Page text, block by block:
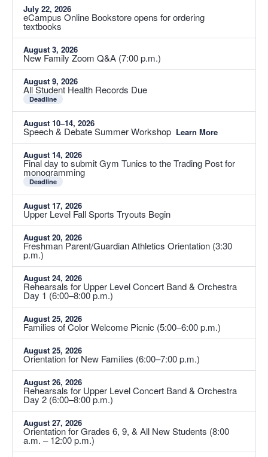
July 22, 2026
eCampus Online Bookstore opens for ordering
textbooks
August 3, 2026
New Family Zoom Q&A (7:00 p.m.)
August 9, 2026
All Student Health Records Due
Deadline
August 10–14, 2026
Speech & Debate Summer Workshop Learn More
August 14, 2026
Final day to submit Gym Tunics to the Trading Post for
monogramming
Deadline
August 17, 2026
Upper Level Fall Sports Tryouts Begin
August 20, 2026
Freshman Parent/Guardian Athletics Orientation (3:30
p.m.)
August 24, 2026
Rehearsals for Upper Level Concert Band & Orchestra
Day 1 (6:00–8:00 p.m.)
August 25, 2026
Families of Color Welcome Picnic (5:00–6:00 p.m.)
August 25, 2026
Orientation for New Families (6:00–7:00 p.m.)
August 26, 2026
Rehearsals for Upper Level Concert Band & Orchestra
Day 2 (6:00–8:00 p.m.)
August 27, 2026
Orientation for Grades 6, 9, & All New Students (8:00
a.m. – 12:00 p.m.)